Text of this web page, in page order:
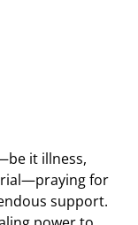
it illness,
for
support.